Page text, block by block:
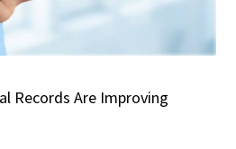
Records Are Improving